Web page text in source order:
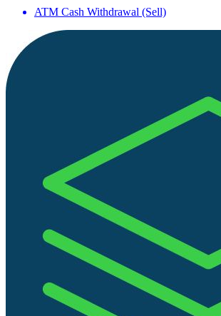
ATM Cash Withdrawal (Sell)